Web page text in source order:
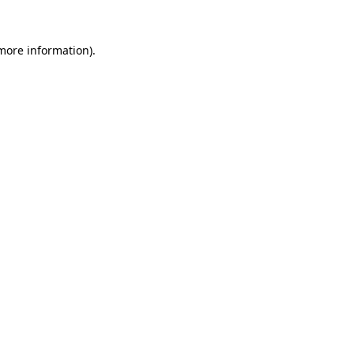
information).